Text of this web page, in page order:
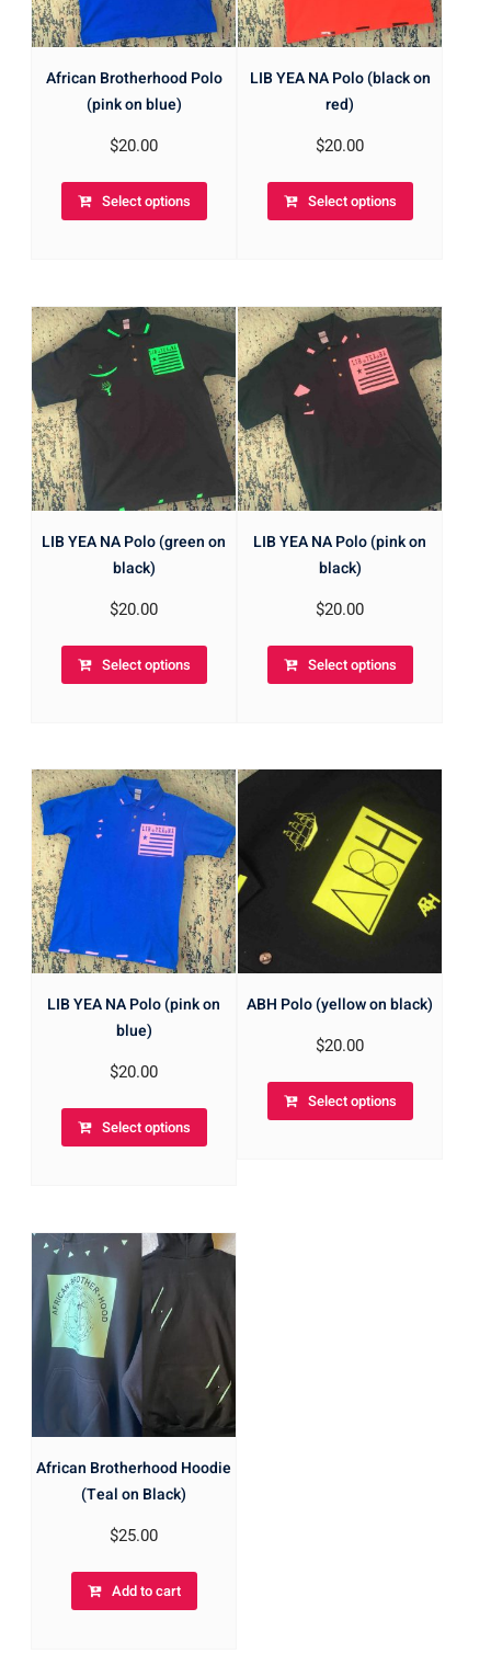
African Brotherhood Polo
(pink on blue)
$20.00
Select options
LIB YEA NA Polo (black on
red)
$20.00
Select options
LIB YEA NA Polo (green on
black)
$20.00
Select options
LIB YEA NA Polo (pink on
black)
$20.00
Select options
LIB YEA NA Polo (pink on
blue)
$20.00
Select options
ABH Polo (yellow on black)
$20.00
Select options
African Brotherhood Hoodie
(Teal on Black)
$25.00
Add to cart